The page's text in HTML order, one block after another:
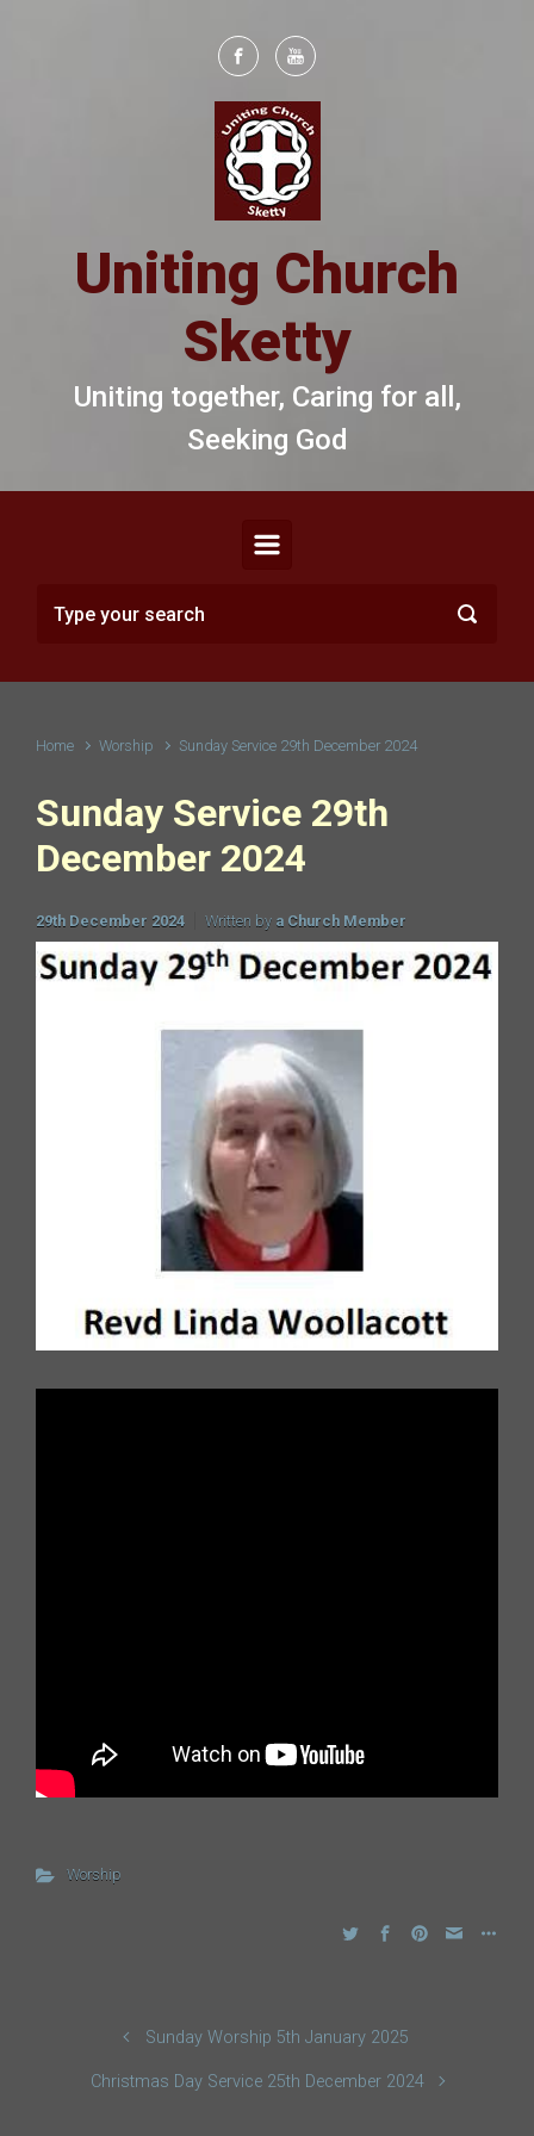
Uniting Church
Sketty
Uniting together, Caring for all,
Seeking God
Home Worship Sunday Service 29th December 2024
Sunday Service 29th
December 2024
29th December 2024 Written by a Church Member
Worship
Sunday Worship 5th January 2025
Christmas Day Service 25th December 2024